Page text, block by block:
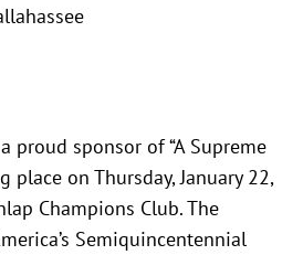
proud sponsor of “A Supreme
place on Thursday, January 22,
Champions Club. The
Semiquincentennial